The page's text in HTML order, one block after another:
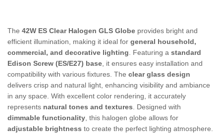
The 42W ES Clear Halogen GLS Globe provides bright and
efficient illumination, making it ideal for general household,
commercial, and decorative lighting . Featuring a standard
Edison Screw (ES/E27) base , it ensures easy installation and
compatibility with various fixtures. The clear glass design
delivers crisp and natural light, enhancing visibility and ambiance
in any space. With excellent color rendering, it accurately
represents natural tones and textures . Designed with
dimmable functionality , this halogen globe allows for
adjustable brightness to create the perfect lighting atmosphere.